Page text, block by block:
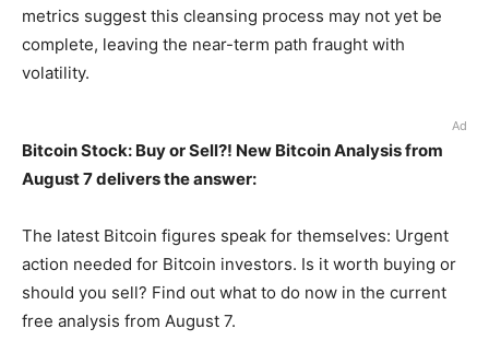
metrics suggest this cleansing process may not yet be
complete, leaving the near-term path fraught with
volatility.
Ad
Bitcoin Stock: Buy or Sell?! New Bitcoin Analysis from
August 7 delivers the answer:
The latest Bitcoin figures speak for themselves: Urgent
action needed for Bitcoin investors. Is it worth buying or
should you sell? Find out what to do now in the current
free analysis from August 7.